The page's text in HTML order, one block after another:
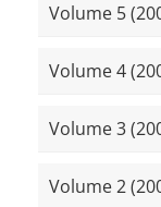
Volume 5
Volume 4
Volume 3
Volume 2